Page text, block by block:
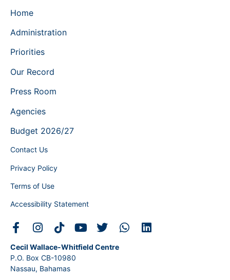
Home
Administration
Priorities
Our Record
Press Room
Agencies
Budget 2026/27
Contact Us
Privacy Policy
Terms of Use
Accessibility Statement
Cecil Wallace-Whitfield Centre
P.O. Box CB-10980
Nassau, Bahamas